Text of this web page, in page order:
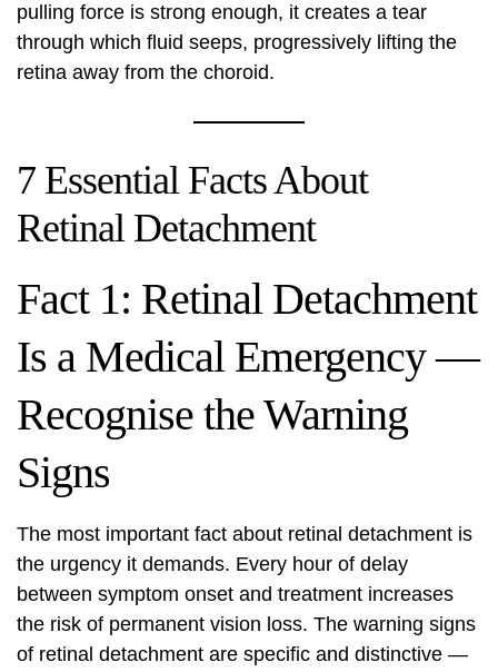
pulling force is strong enough, it creates a tear
through which fluid seeps, progressively lifting the
retina away from the choroid.
7 Essential Facts About
Retinal Detachment
Fact 1: Retinal Detachment
Is a Medical Emergency —
Recognise the Warning
Signs
The most important fact about retinal detachment is
the urgency it demands. Every hour of delay
between symptom onset and treatment increases
the risk of permanent vision loss. The warning signs
of retinal detachment are specific and distinctive —